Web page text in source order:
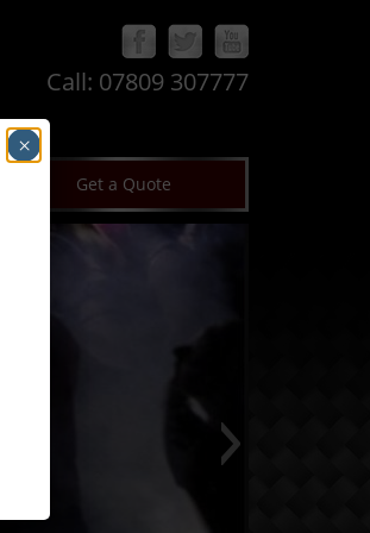
Call: 07809 307777
Get a Quote
×